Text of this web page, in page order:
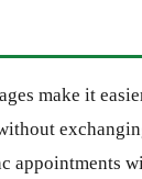
make it
appointments